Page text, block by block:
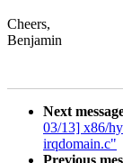
Cheers,
Benjamin
Next
03/13] x86/
irqdomain.c"
Previous